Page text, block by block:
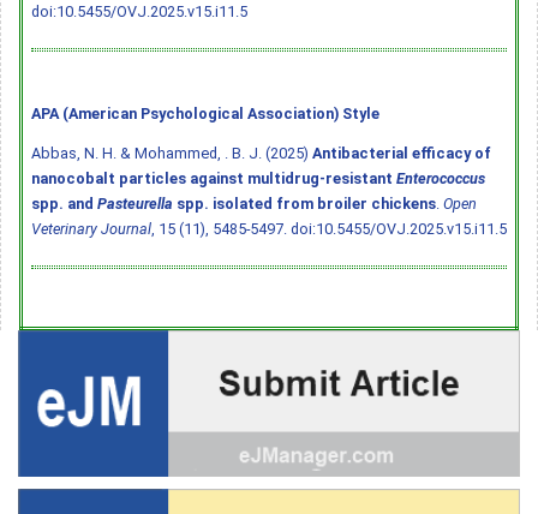
doi:10.5455/OVJ.2025.v15.i11.5
APA (American Psychological Association) Style
Abbas, N. H. & Mohammed, . B. J. (2025) Antibacterial efficacy of
nanocobalt particles against multidrug-resistant Enterococcus
spp. and Pasteurella spp. isolated from broiler chickens Open
Veterinary Journal , 15 (11), 5485-5497. doi:10.5455/OVJ.2025.v15.i11.5